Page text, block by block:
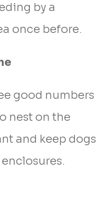
by a
once before.
good numbers
nest on the
and keep dogs